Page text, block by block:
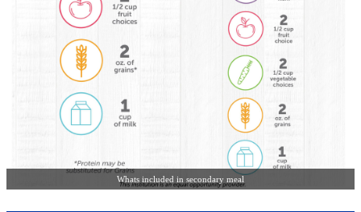
Whats included in secondary meal